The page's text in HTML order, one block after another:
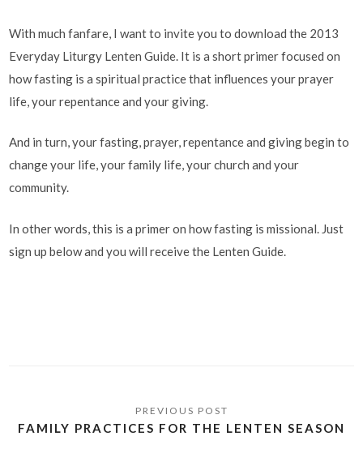
With much fanfare, I want to invite you to download the 2013
Everyday Liturgy Lenten Guide. It is a short primer focused on
how fasting is a spiritual practice that influences your prayer
life, your repentance and your giving.
And in turn, your fasting, prayer, repentance and giving begin to
change your life, your family life, your church and your
community.
In other words, this is a primer on how fasting is missional. Just
sign up below and you will receive the Lenten Guide.
FAMILY PRACTICES FOR THE LENTEN SEASON